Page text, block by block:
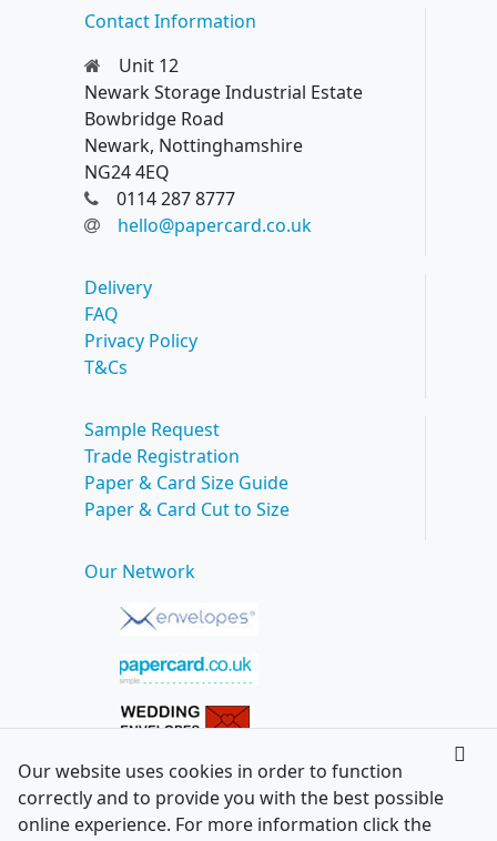
Contact Information
Unit 12
Newark Storage Industrial Estate
Bowbridge Road
Newark, Nottinghamshire
NG24 4EQ
0114 287 8777
hello@papercard.co.uk
Delivery
FAQ
Privacy Policy
T&Cs
Sample Request
Trade Registration
Paper & Card Size Guide
Paper & Card Cut to Size
Our Network
Our website uses cookies in order to function
correctly and to provide you with the best possible
online experience. For more information click the